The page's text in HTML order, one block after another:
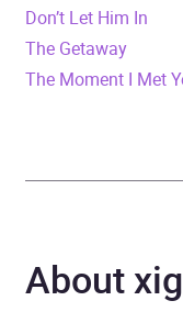
Duration
ISBN
Publisher
Don’t Let Him In
The Getaway
The Moment I Met
About